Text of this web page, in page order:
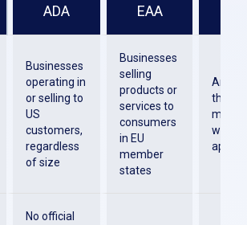
ADA EAA
Businesses
operating in
or selling to
US
customers,
regardless
of size
Businesses
selling
products or
services to
consumers
in EU
member
states
Any
that
No official